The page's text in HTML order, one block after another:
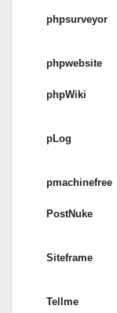
phpsurveyor
phpwebsite
phpWiki
pLog
pmachinefree
PostNuke
Siteframe
Tellme